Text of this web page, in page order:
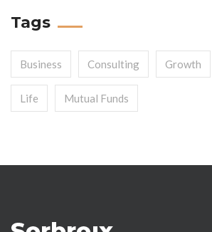
Tags
Business Consulting Growth
Life Mutual Funds